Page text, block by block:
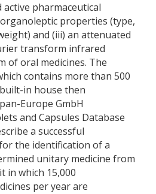
pharmaceutical
properties (type,
and (iii) an attenuated
transform infrared
of oral medicines. The
contains more than 500
in house then
Europe GmbH
and Capsules Database
a successful
the identification of a
unitary medicine from
in which 15,000
per year are